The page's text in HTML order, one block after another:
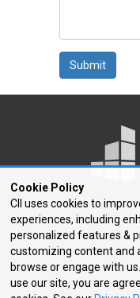
Cookie Policy
CII uses cookies to
experiences, including
personalized features &
customizing content and
browse or engage with
use our site, you are
Submit
250